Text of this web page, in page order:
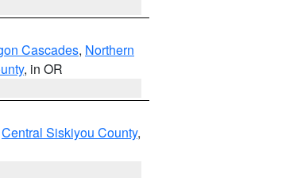
Cascades, Northern
, in OR
Central Siskiyou County,